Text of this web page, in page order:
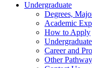
Undergraduate
Degrees,
Academic
How to Apply
Career and
Other